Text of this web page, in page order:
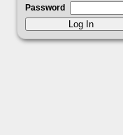
Password